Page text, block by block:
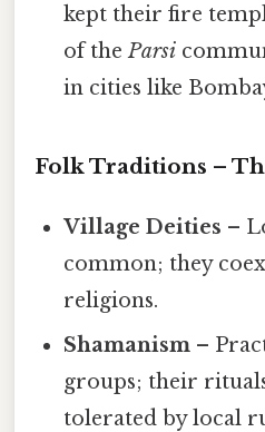
kept their fire
of theParsi
in cities like
Folk Traditions –
Village Deities –
common; they
religions.
Shamanism –
groups; their
tolerated by local